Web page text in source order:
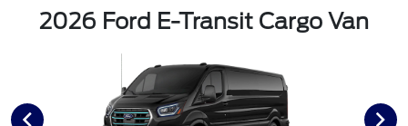
2026 Ford E-Transit Cargo Van